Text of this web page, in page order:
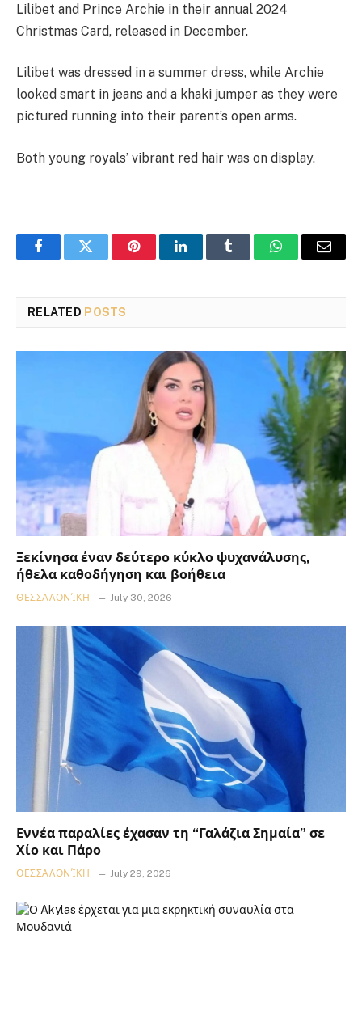
Lilibet and Prince Archie in their annual 2024
Christmas Card, released in December.
Lilibet was dressed in a summer dress, while Archie
looked smart in jeans and a khaki jumper as they were
pictured running into their parent’s open arms.
Both young royals’ vibrant red hair was on display.
FacebookTwitter PinterestLinkedInTumblr WhatsAppEmail
RELATED POSTS
Ξεκίνησα έναν δεύτερο κύκλο ψυχανάλυσης,
ήθελα καθοδήγηση και βοήθεια
ΘΕΣΣΑΛΟΝΊΚΗ July 30, 2026
Εννέα παραλίες έχασαν τη “Γαλάζια Σημαία” σε
Χίο και Πάρο
ΘΕΣΣΑΛΟΝΊΚΗ July 29, 2026